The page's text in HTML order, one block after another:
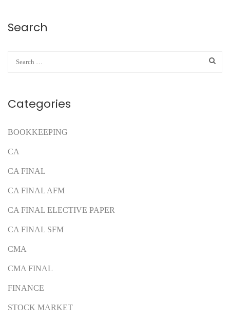
Search
Categories
BOOKKEEPING
CA
CA FINAL
CA FINAL AFM
CA FINAL ELECTIVE PAPER
CA FINAL SFM
CMA
CMA FINAL
FINANCE
STOCK MARKET